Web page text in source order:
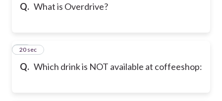
Q. What is Overdrive?
Q. Which drink is NOT available at coffeeshop:
20
20 sec